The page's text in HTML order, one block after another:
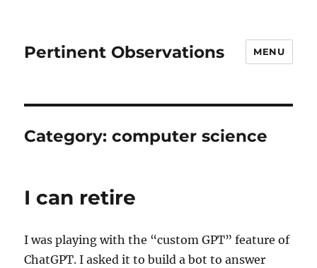
Pertinent Observations MENU
Category:computer science
I can retire
I was playing with the “custom GPT” feature of
ChatGPT. I asked it to build a bot to answer